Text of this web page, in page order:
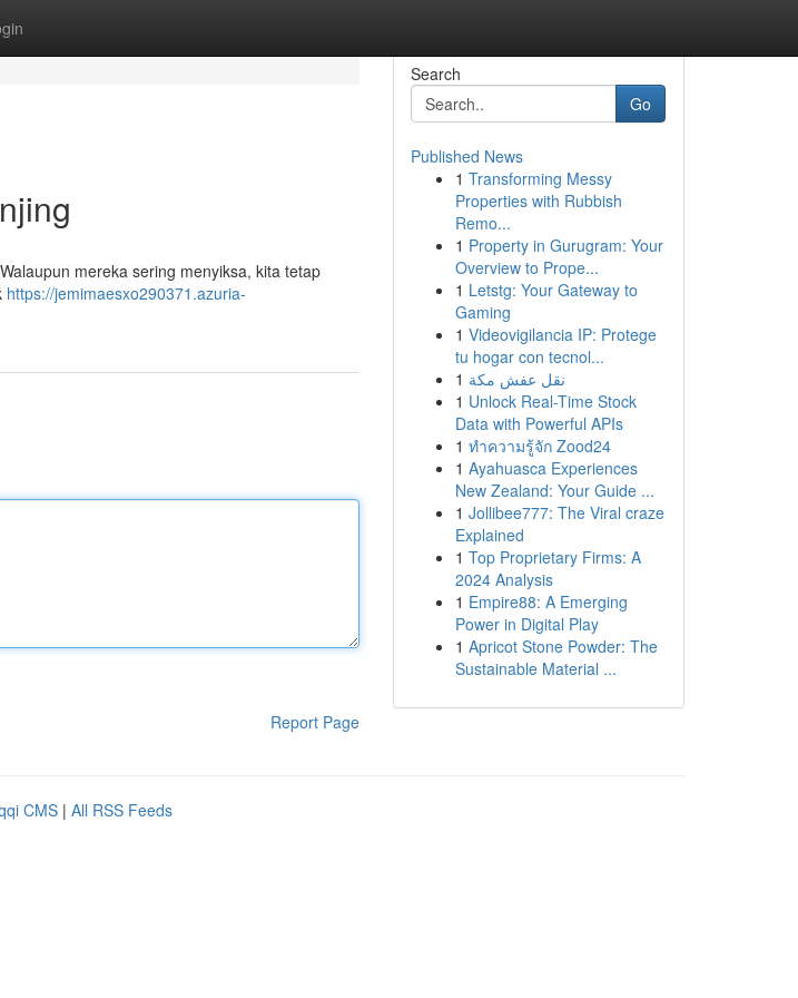
mereka sering menyiksa, kita tetap
https://jemimaesxo290371.azuria-
Report Page
Search
Go
Published News
1 Transforming Messy
Properties with Rubbish
Remo...
1 Property in Gurugram: Your
Overview to Prope...
1 Letstg: Your Gateway to
Gaming
1 Videovigilancia IP: Protege
tu hogar con tecnol...
1 نقل عفش مكة
1 Unlock Real-Time Stock
Data with Powerful APIs
1 ทำความรู้จัก Zood24
1 Ayahuasca Experiences
New Zealand: Your Guide ...
1 Jollibee777: The Viral craze
Explained
1 Top Proprietary Firms: A
2024 Analysis
1 Empire88: A Emerging
Power in Digital Play
1 Apricot Stone Powder: The
Sustainable Material ...
CMS | All RSS Feeds